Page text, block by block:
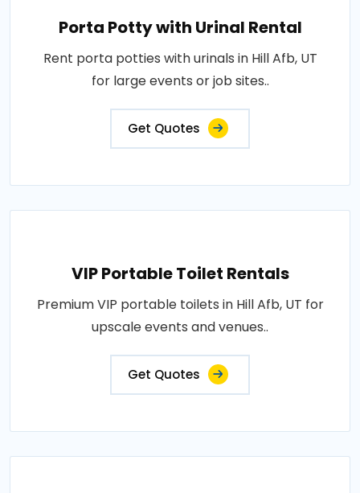
Porta Potty with Urinal Rental
Rent porta potties with urinals in Hill Afb, UT
for large events or job sites..
Get Quotes
VIP Portable Toilet Rentals
Premium VIP portable toilets in Hill Afb, UT for
upscale events and venues..
Get Quotes